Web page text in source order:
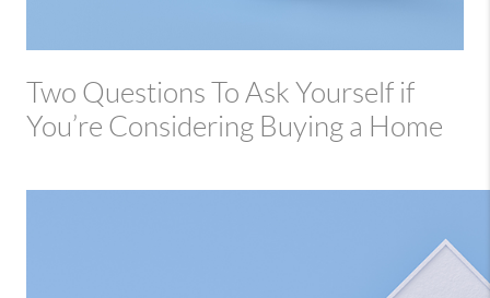
Two Questions To Ask Yourself if
You’re Considering Buying a Home